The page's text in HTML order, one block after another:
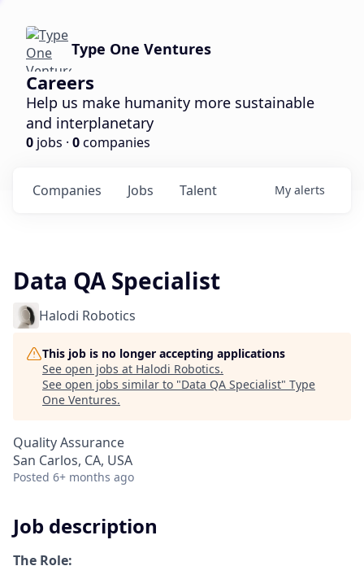
Type One Ventures
Careers
Help us make humanity more sustainable
and interplanetary
0 jobs · 0companies
Jobs
Companies Talent My alerts
Data QA Specialist
Halodi Robotics
This job is no longer accepting applications
See open jobs at Halodi Robotics.
See open jobs similar to "Data QA Specialist" Type
One Ventures.
Quality Assurance
San Carlos, CA, USA
Posted 6+ months ago
Job description
The Role: